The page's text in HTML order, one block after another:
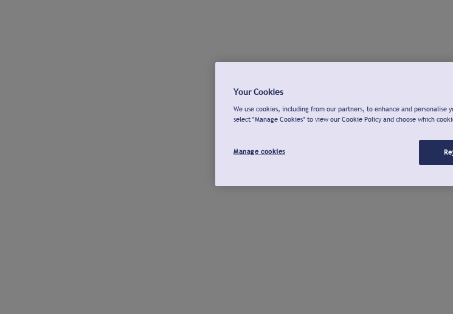
Your Cookies
We use cookies, including from our partners, to enhance and personalise
select "Manage Cookies" to view our Cookie Policy and choose which
Manage cookies